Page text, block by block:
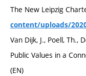
The New Leipzig
content/uploads/
Van Dijk, J., Poell, Th.,
Public Values in a
(EN)